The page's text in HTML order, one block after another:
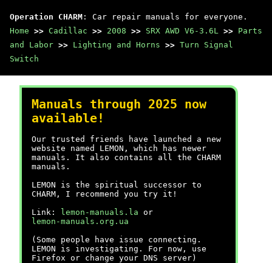
Operation CHARM : Car repair manuals for everyone.
Home >> Cadillac >> 2008 >> SRX AWD V6-3.6L >> Parts
and Labor >> Lighting and Horns >> Turn Signal
Switch
Manuals through 2025 now
available!
Our trusted friends have launched a new
website named LEMON, which has newer
manuals. It also contains all the CHARM
manuals.
LEMON is the spiritual successor to
CHARM, I recommend you try it!
Link:
lemon-manuals.la or
lemon-manuals.org.ua
(Some people have issue connecting.
LEMON is investigating. For now, use
Firefox or change your DNS server)